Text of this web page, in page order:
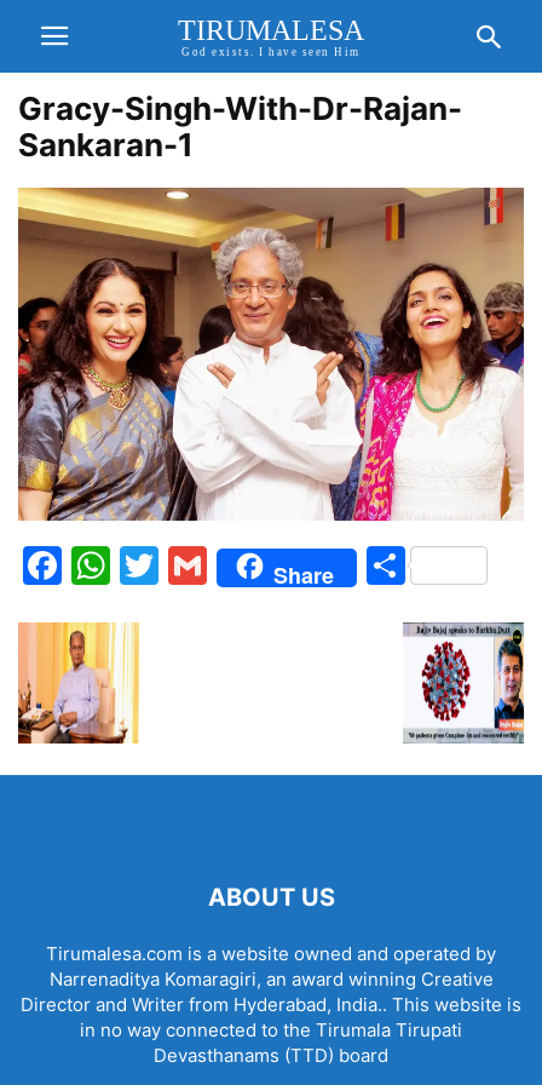
TIRUMALESA
God exists. I have seen Him
Gracy-Singh-With-Dr-Rajan-
Sankaran-1
Facebook
WhatsApp
Twitter
Gmail
Share Share
ABOUT US
Tirumalesa.com is a website owned and operated by
Narrenaditya Komaragiri, an award winning Creative
Director and Writer from Hyderabad, India.. This website is
in no way connected to the Tirumala Tirupati
Devasthanams (TTD) board